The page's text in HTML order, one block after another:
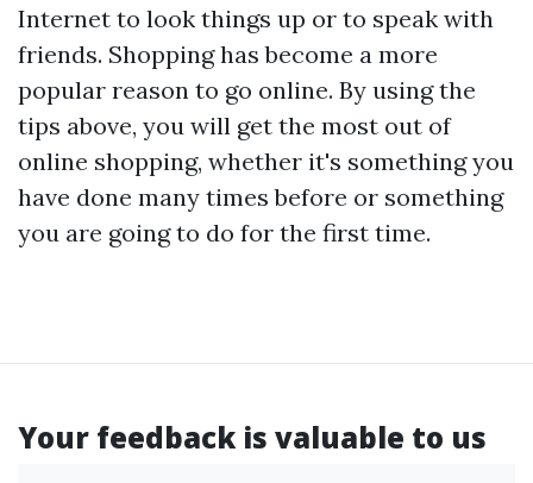
Internet to look things up or to speak with
friends. Shopping has become a more
popular reason to go online. By using the
tips above, you will get the most out of
online shopping, whether it's something you
have done many times before or something
you are going to do for the first time.
Your feedback is valuable to us